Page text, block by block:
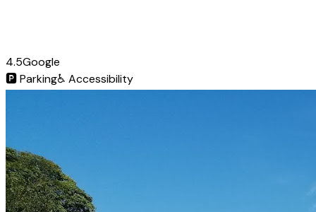
4.5Google
🅿️Parking♿ Accessibility